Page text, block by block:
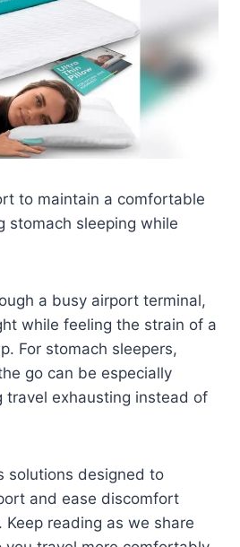
to maintain a comfortable
stomach sleeping while
a busy airport terminal,
while feeling the strain of a
For stomach sleepers,
go can be especially
travel exhausting instead of
solutions designed to
and ease discomfort
Keep reading as we share